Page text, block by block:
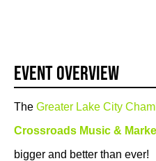
Event Overview
The Greater Lake City
Crossroads Music &
bigger and better than ever!